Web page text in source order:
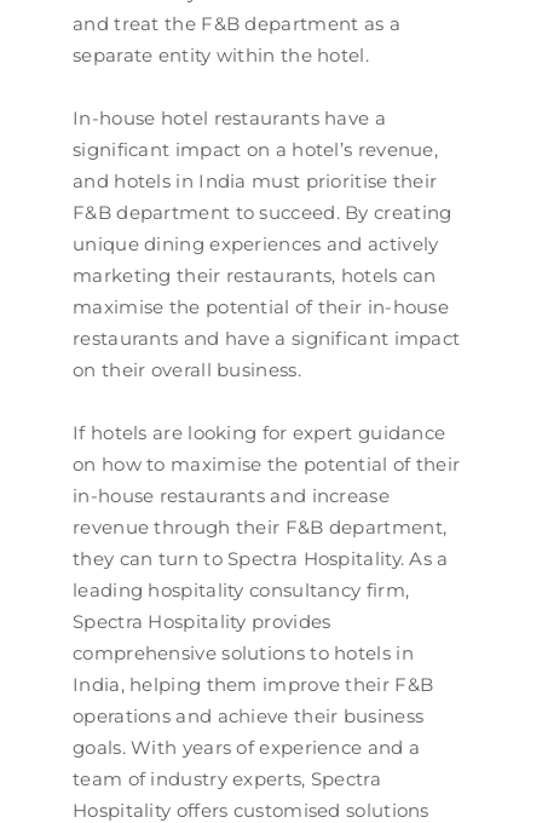
and treat the F&B department as a
separate entity within the hotel.
In-house hotel restaurants have a
significant impact on a hotel’s revenue,
and hotels in India must prioritise their
F&B department to succeed. By creating
unique dining experiences and actively
marketing their restaurants, hotels can
maximise the potential of their in-house
restaurants and have a significant impact
on their overall business.
If hotels are looking for expert guidance
on how to maximise the potential of their
in-house restaurants and increase
revenue through their F&B department,
they can turn to Spectra Hospitality. As a
leading hospitality consultancy firm,
Spectra Hospitality provides
comprehensive solutions to hotels in
India, helping them improve their F&B
operations and achieve their business
goals. With years of experience and a
team of industry experts, Spectra
Hospitality offers customised solutions